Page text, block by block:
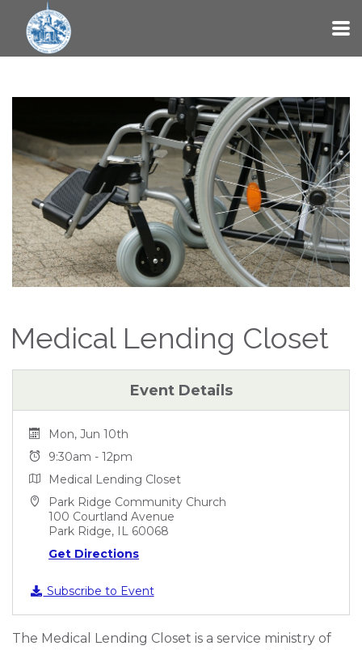
Skip to main content
Medical Lending Closet
Event Details
Mon, Jun 10th
9:30am - 12pm
Medical Lending Closet
Park Ridge Community Church
100 Courtland Avenue
Park Ridge, IL 60068
Get Directions
Subscribe to Event
The Medical Lending Closet is a service ministry of